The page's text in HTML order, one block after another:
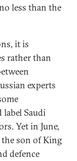
less than the
it is
rather than
experts
label Saudi
Yet in June,
the son of King
defence